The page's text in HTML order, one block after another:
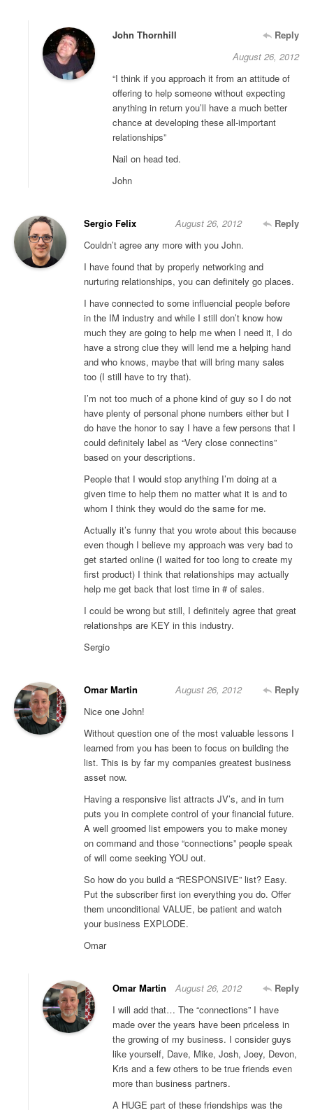
John Thornhill
Reply
August 26, 2012
“I think if you approach it from an attitude of
offering to help someone without expecting
anything in return you’ll have a much better
chance at developing these all-important
relationships”
Nail on head ted.
John
Sergio Felix Reply
August 26, 2012
Couldn’t agree any more with you John.
I have found that by properly networking and
nurturing relationships, you can definitely go places.
I have connected to some influencial people before
in the IM industry and while I still don’t know how
much they are going to help me when I need it, I do
have a strong clue they will lend me a helping hand
and who knows, maybe that will bring many sales
too (I still have to try that).
I’m not too much of a phone kind of guy so I do not
have plenty of personal phone numbers either but I
do have the honor to say I have a few persons that I
could definitely label as “Very close connectins”
based on your descriptions.
People that I would stop anything I’m doing at a
given time to help them no matter what it is and to
whom I think they would do the same for me.
Actually it’s funny that you wrote about this because
even though I believe my approach was very bad to
get started online (I waited for too long to create my
first product) I think that relationships may actually
help me get back that lost time in # of sales.
I could be wrong but still, I definitely agree that great
relationshps are KEY in this industry.
Sergio
Omar Martin Reply
August 26, 2012
Nice one John!
Without question one of the most valuable lessons I
learned from you has been to focus on building the
list. This is by far my companies greatest business
asset now.
Having a responsive list attracts JV’s, and in turn
puts you in complete control of your financial future.
A well groomed list empowers you to make money
on command and those “connections” people speak
of will come seeking YOU out.
So how do you build a “RESPONSIVE” list? Easy.
Put the subscriber first ion everything you do. Offer
them unconditional VALUE, be patient and watch
your business EXPLODE.
Omar
Omar Martin Reply
August 26, 2012
I will add that… The “connections” I have
made over the years have been priceless in
the growing of my business. I consider guys
like yourself, Dave, Mike, Josh, Joey, Devon,
Kris and a few others to be true friends even
more than business partners.
A HUGE part of these friendships was the